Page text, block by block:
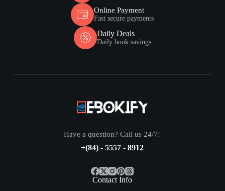
Online Payment
Fast secure payments
Daily Deals
Daily book savings
Have a question? Call us 24/7!
+(84) - 5557 - 8912
Contact Info